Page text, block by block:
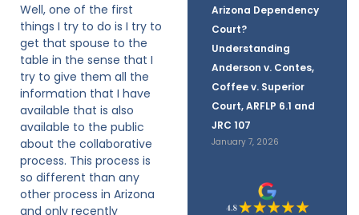
Arizona Dependency
Court?
Understanding
Anderson v. Contes,
Coffee v. Superior
Court, ARFLP 6.1 and
JRC 107
January 7, 2026
Well, one of the first
things I try to do is I try to
get that spouse to the
table in the sense that I
try to give them all the
information that I have
available that is also
available to the public
about the collaborative
process. This process is
so different than any
other process in Arizona
and only recently